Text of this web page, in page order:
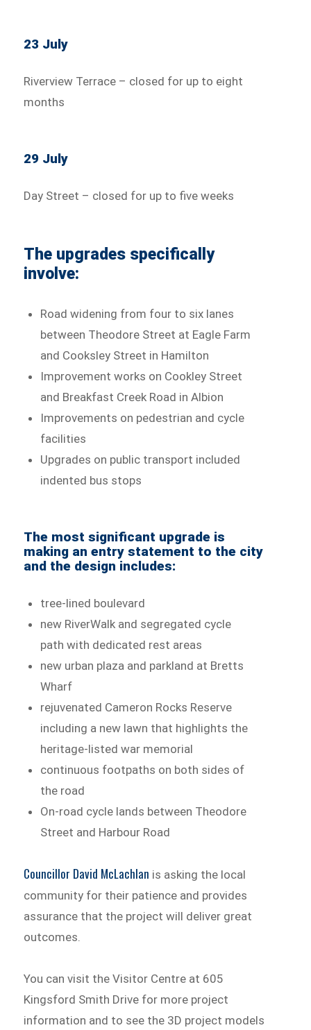
23 July
Riverview Terrace – closed for up to eight
months
29 July
Day Street – closed for up to five weeks
The upgrades specifically
involve:
Road widening from four to six lanes
between Theodore Street at Eagle Farm
and Cooksley Street in Hamilton
Improvement works on Cookley Street
and Breakfast Creek Road in Albion
Improvements on pedestrian and cycle
facilities
Upgrades on public transport included
indented bus stops
The most significant upgrade is
making an entry statement to the city
and the design includes:
tree-lined boulevard
new RiverWalk and segregated cycle
path with dedicated rest areas
new urban plaza and parkland at Bretts
Wharf
rejuvenated Cameron Rocks Reserve
including a new lawn that highlights the
heritage-listed war memorial
continuous footpaths on both sides of
the road
On-road cycle lands between Theodore
Street and Harbour Road
Councillor David McLachlan is asking the local
community for their patience and provides
assurance that the project will deliver great
outcomes.
You can visit the Visitor Centre at 605
Kingsford Smith Drive for more project
information and to see the 3D project models